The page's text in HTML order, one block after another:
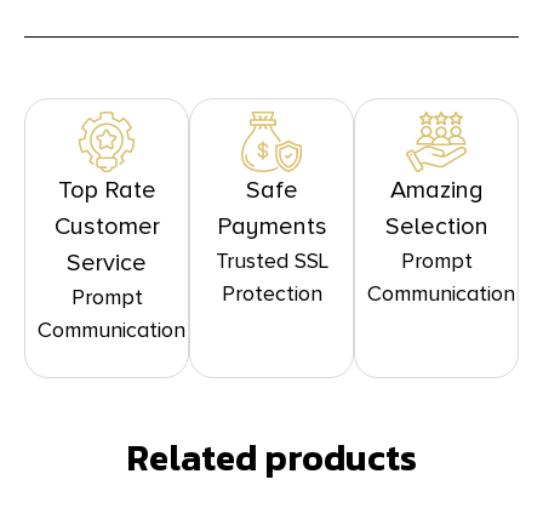
Top Rate
Customer
Service
Prompt
Communication
Safe
Payments
Trusted SSL
Protection
Amazing
Selection
Prompt
Communication
Related products